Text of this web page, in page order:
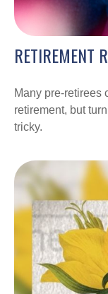
RETIREMENT
Many pre-retirees
retirement, but
tricky.